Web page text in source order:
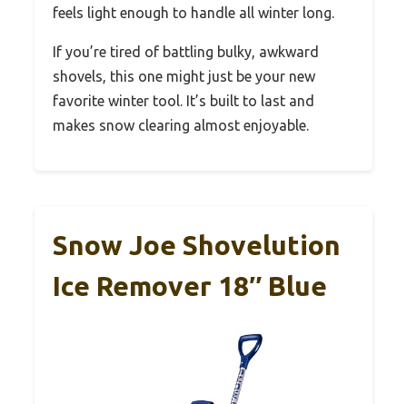
feels light enough to handle all winter long.
If you’re tired of battling bulky, awkward
shovels, this one might just be your new
favorite winter tool. It’s built to last and
makes snow clearing almost enjoyable.
Snow Joe Shovelution
Ice Remover 18″ Blue